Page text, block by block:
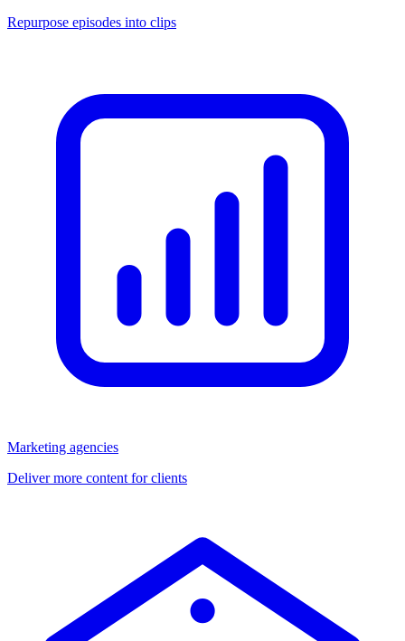
Repurpose episodes into clips
Marketing agencies
Deliver more content for clients